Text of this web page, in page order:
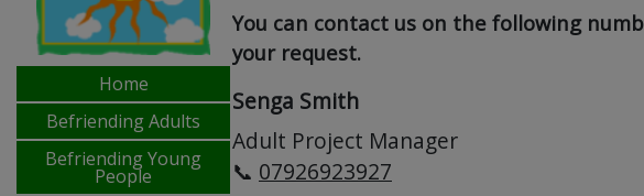
Home
Befriending Adults
Befriending Young
People
You can contact us on the following
your request.
Senga Smith
Adult Project Manager
📞 07926923927